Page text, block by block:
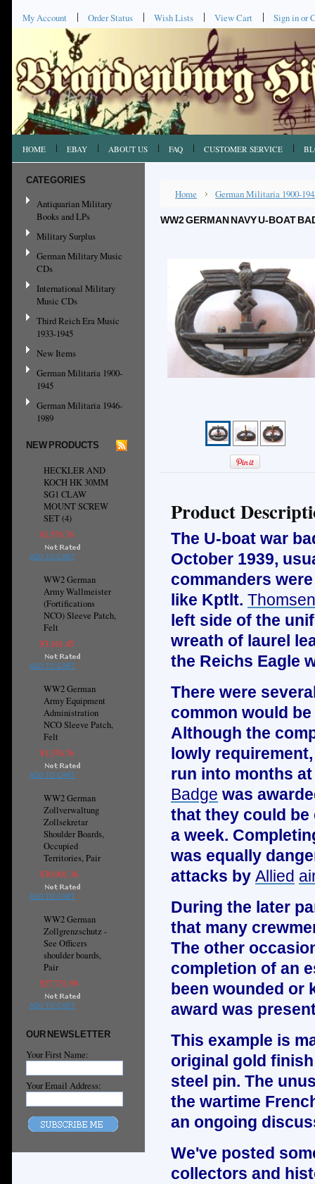
My Account Order Status Wish Lists View Cart Sign inor
HOME EBAY ABOUT US FAQ CUSTOMER SERVICE
CATEGORIES
Antiquarian Military
Books and LPs
Military Surplus
German Military Music
CDs
International Military
Music CDs
Third Reich Era Music
1933-1945
New Items
German Militaria 1900-
1945
German Militaria 1946-
1989
NEW PRODUCTS
HECKLER AND
KOCH HK 30MM
SG1 CLAW
MOUNT SCREW
SET (4)
¥1,576.76
ADD TO CART
WW2 German
Army Wallmeister
(Fortifications
NCO) Sleeve Patch,
Felt
¥3,161.45
ADD TO CART
WW2 German
Army Equipment
Administration
NCO Sleeve Patch,
Felt
¥1,576.76
ADD TO CART
WW2 German
Zollverwaltung
Zollsekretar
Shoulder Boards,
Occupied
Territories, Pair
¥30,901.36
ADD TO CART
WW2 German
Zollgrenzschutz -
See Officers
shoulder boards,
Pair
¥27,731.99
ADD TO CART
OUR NEWSLETTER
Your First Name:
Your Email Address:
Home German Militaria 1900-
WW2 GERMAN NAVY U-BOAT
Product
The U-boat war
October 1939,
commanders
like Kptlt. Thomsen
left side of the
wreath of laurel
the Reichs Eagle
There were
common would
Although the
lowly
run into months
Badge was
that they could be
a week.
was equally
attacks by Allied
During the later
that many
The other
completion of an
been wounded or
award was
This example is
original gold
steel pin. The
the wartime
an ongoing
We've posted
collectors and